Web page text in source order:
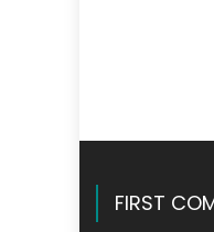
FIRST